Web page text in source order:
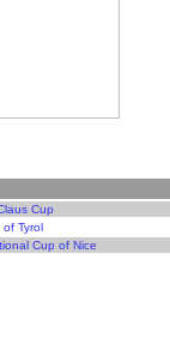
Cup
Tyrol
Cup of Nice